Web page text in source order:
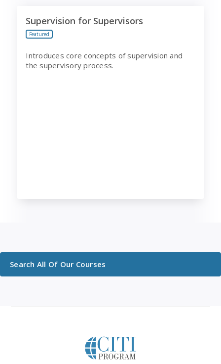
Supervision for Supervisors
Featured
Introduces core concepts of supervision and
the supervisory process.
Search All Of Our Courses